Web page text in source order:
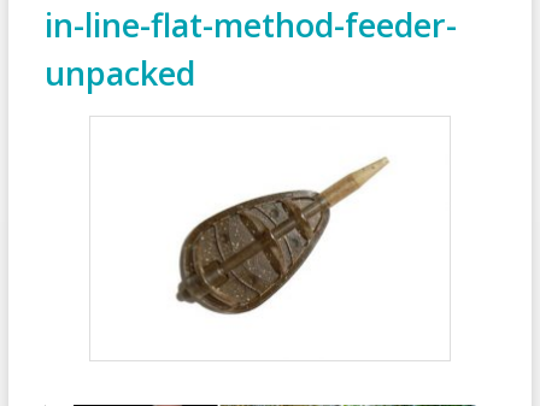
in-line-flat-method-feeder-
unpacked